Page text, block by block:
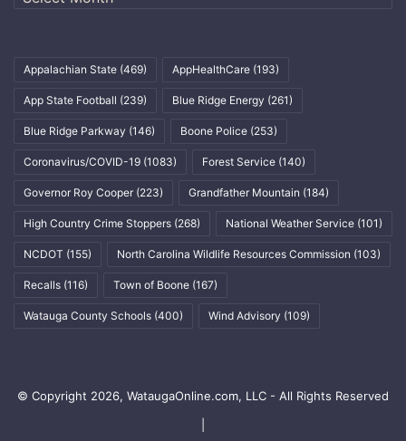
Appalachian State (469) AppHealthCare (193)
App State Football (239) Blue Ridge Energy (261)
Blue Ridge Parkway (146) Boone Police (253)
Coronavirus/COVID-19 (1083) Forest Service (140)
Governor Roy Cooper (223) Grandfather Mountain (184)
High Country Crime Stoppers (268) National Weather Service (101)
NCDOT (155) North Carolina Wildlife Resources Commission (103)
Recalls (116) Town of Boone (167)
Watauga County Schools (400) Wind Advisory (109)
© Copyright 2026, WataugaOnline.com, LLC - All Rights Reserved